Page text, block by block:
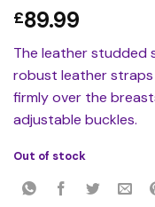
£89.99
The leather studded
robust leather
firmly over the
adjustable buckles.
Out of stock